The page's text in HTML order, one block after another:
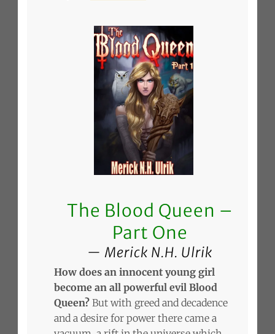
The Blood Queen –
Part One
Merick N.H. Ulrik
How does an innocent young girl
become an all powerful evil Blood
Queen? But with greed and decadence
and a desire for power there came a